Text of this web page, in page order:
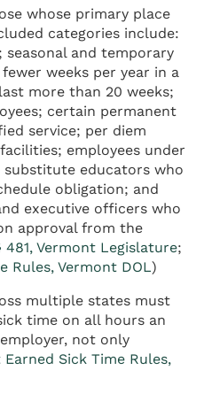
whose primary place
categories include:
and temporary
weeks per year in a
more than 20 weeks;
certain permanent
service; per diem
employees under
educators who
obligation; and
executive officers who
approval from the
481, Vermont Legislature;
Rules, Vermont DOL)
multiple states must
time on all hours an
not only
Sick Time Rules,